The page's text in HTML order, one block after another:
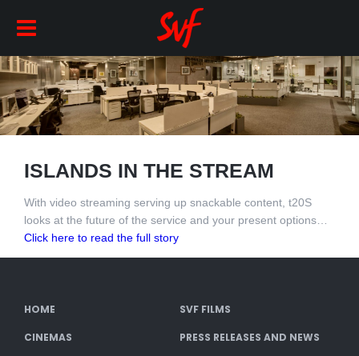
ISLANDS IN THE STREAM
With video streaming serving up snackable content, t20S
looks at the future of the service and your present options…
Click here to read the full story
HOME SVF FILMS
CINEMAS PRESS RELEASES AND NEWS